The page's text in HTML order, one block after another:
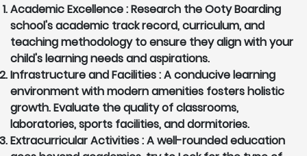
Academic Excellence :Research the Ooty Boarding
school's academic track record, curriculum, and
teaching methodology to ensure they align with your
child's learning needs and aspirations.
Infrastructure and Facilities :A conducive learning
environment with modern amenities fosters holistic
growth. Evaluate the quality of classrooms,
laboratories, sports facilities, and dormitories.
Extracurricular Activities :A well-rounded education